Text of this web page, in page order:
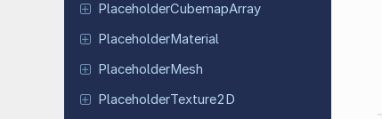
PlaceholderCubemapArray
PlaceholderMaterial
PlaceholderMesh
PlaceholderTexture2D